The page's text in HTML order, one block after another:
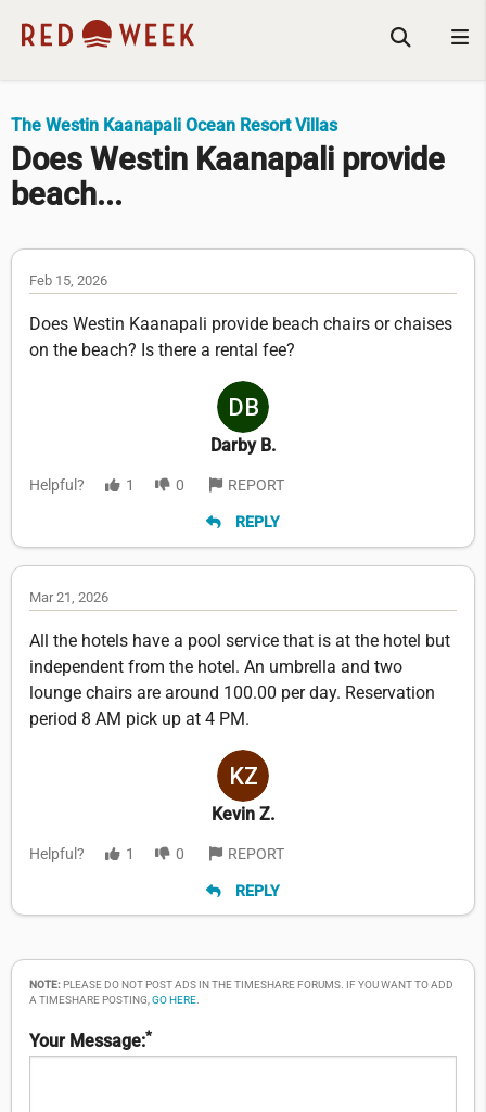
The Westin Kaanapali Ocean Resort Villas
Does Westin Kaanapali provide
beach...
Feb 15, 2026
Does Westin Kaanapali provide beach chairs or chaises
on the beach? Is there a rental fee?
Darby B.
Helpful? 1 0 REPORT
REPLY
Mar 21, 2026
All the hotels have a pool service that is at the hotel but
independent from the hotel. An umbrella and two
lounge chairs are around 100.00 per day. Reservation
period 8 AM pick up at 4 PM.
Kevin Z.
Helpful? 1 0 REPORT
REPLY
NOTE: PLEASE DO NOT POST ADS IN THE TIMESHARE FORUMS. IF YOU WANT TO ADD
A TIMESHARE POSTING,GO HERE.
Your Message:*